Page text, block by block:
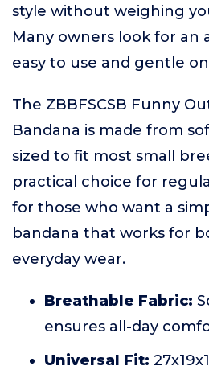
style without weighing
Many owners look for an
easy to use and gentle
The ZBBFSCSB Funny
Bandana is made from
sized to fit most small
practical choice for
for those who want a
bandana that works for
everyday wear.
Breathable Fabric:
ensures all-day
Universal Fit: